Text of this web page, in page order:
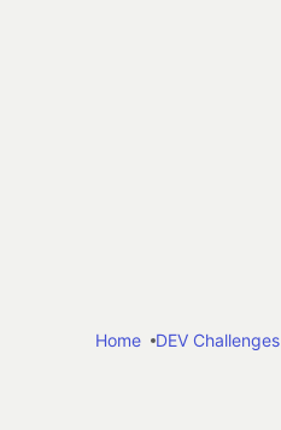
Home
DEV Challenges